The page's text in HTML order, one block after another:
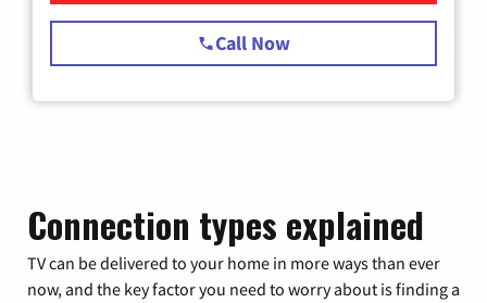
Call Now
Connection types explained
TV can be delivered to your home in more ways than ever
now, and the key factor you need to worry about is finding a